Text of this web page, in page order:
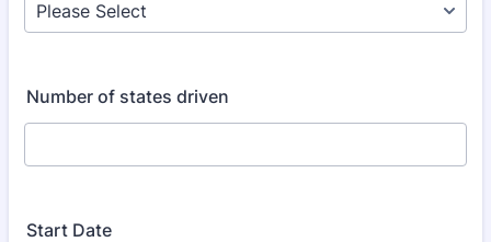
Number of states driven
Start Date